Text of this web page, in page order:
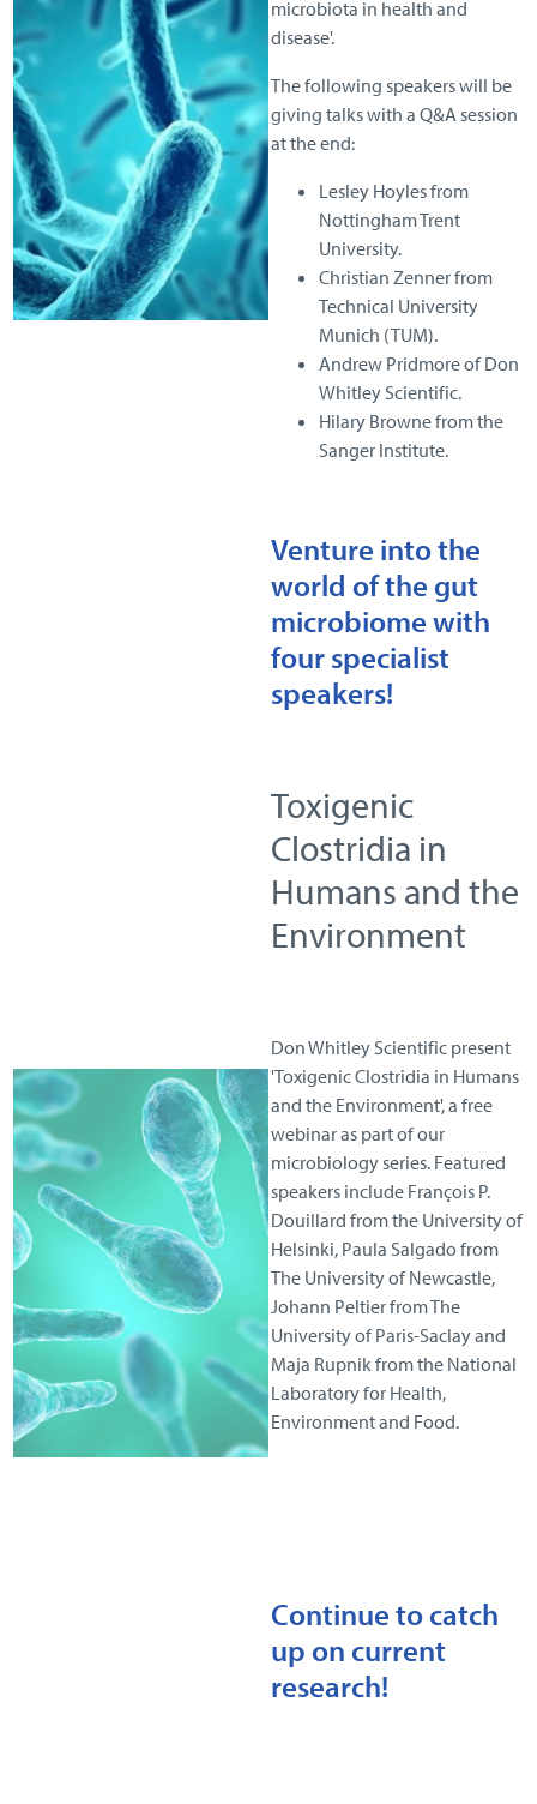
microbiota in health and
disease'.
The following speakers will be
giving talks with a Q&A session
at the end:
Lesley Hoyles from
Nottingham Trent
University.
Christian Zenner from
Technical University
Munich (TUM).
Andrew Pridmore of Don
Whitley Scientific.
Hilary Browne from the
Sanger Institute.
Venture into the
world of the gut
microbiome with
four specialist
speakers!
Toxigenic
Clostridia in
Humans and the
Environment
Don Whitley Scientific present
'Toxigenic Clostridia in Humans
and the Environment', a free
webinar as part of our
microbiology series. Featured
speakers include François P.
Douillard from the University of
Helsinki, Paula Salgado from
The University of Newcastle,
Johann Peltier from The
University of Paris-Saclay and
Maja Rupnik from the National
Laboratory for Health,
Environment and Food.
Continue to catch
up on current
research!